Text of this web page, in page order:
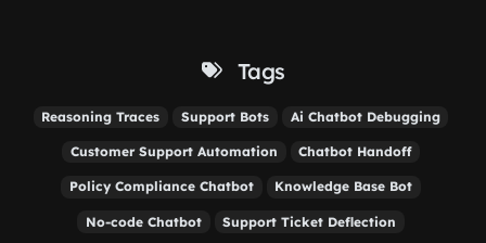
Tags
Reasoning Traces Support Bots Ai Chatbot Debugging
Customer Support Automation Chatbot Handoff
Policy Compliance Chatbot Knowledge Base Bot
No-code Chatbot Support Ticket Deflection